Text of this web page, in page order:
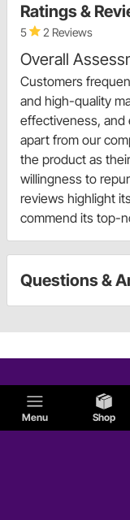
Menu Shop
Ratings &
5 2 Reviews
Overall
Customers
and high-quality
effectiveness,
apart from our
the product as
willingness to
reviews highlight
commend its top-
Questions &